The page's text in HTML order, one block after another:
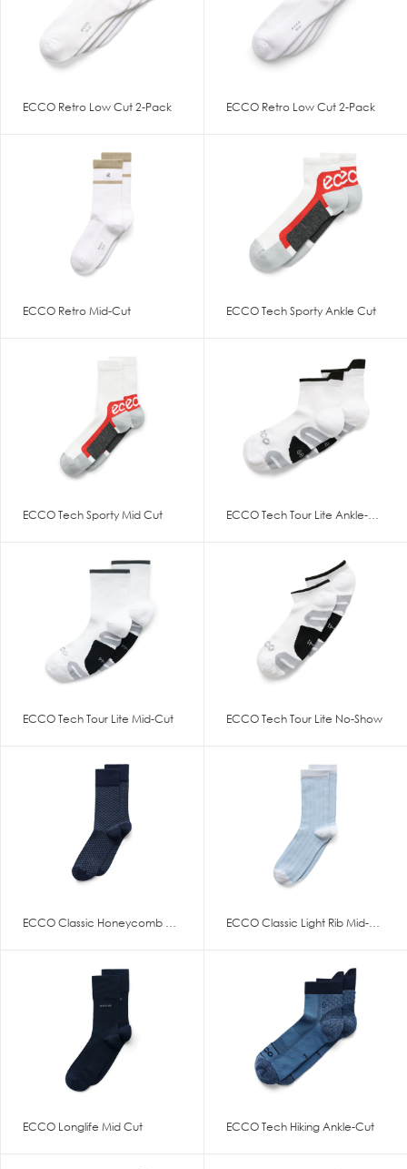
ECCO Retro Low Cut 2-Pack ECCO Retro Low Cut 2-Pack
ECCO Retro Mid-Cut ECCO Tech Sporty Ankle Cut
ECCO Tech Sporty Mid Cut ECCO Tech Tour Lite Ankle-Cut
ECCO Tech Tour Lite Mid-Cut ECCO Tech Tour Lite No-Show
ECCO Classic Honeycomb Mid Cut ECCO Classic Light Rib Mid-Cut
ECCO Longlife Mid Cut ECCO Tech Hiking Ankle-Cut